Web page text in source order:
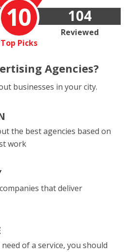
10
Top Picks
104
Reviewed
Agencies?
businesses in your city.
the best agencies based on
work
that deliver
of a service, you should